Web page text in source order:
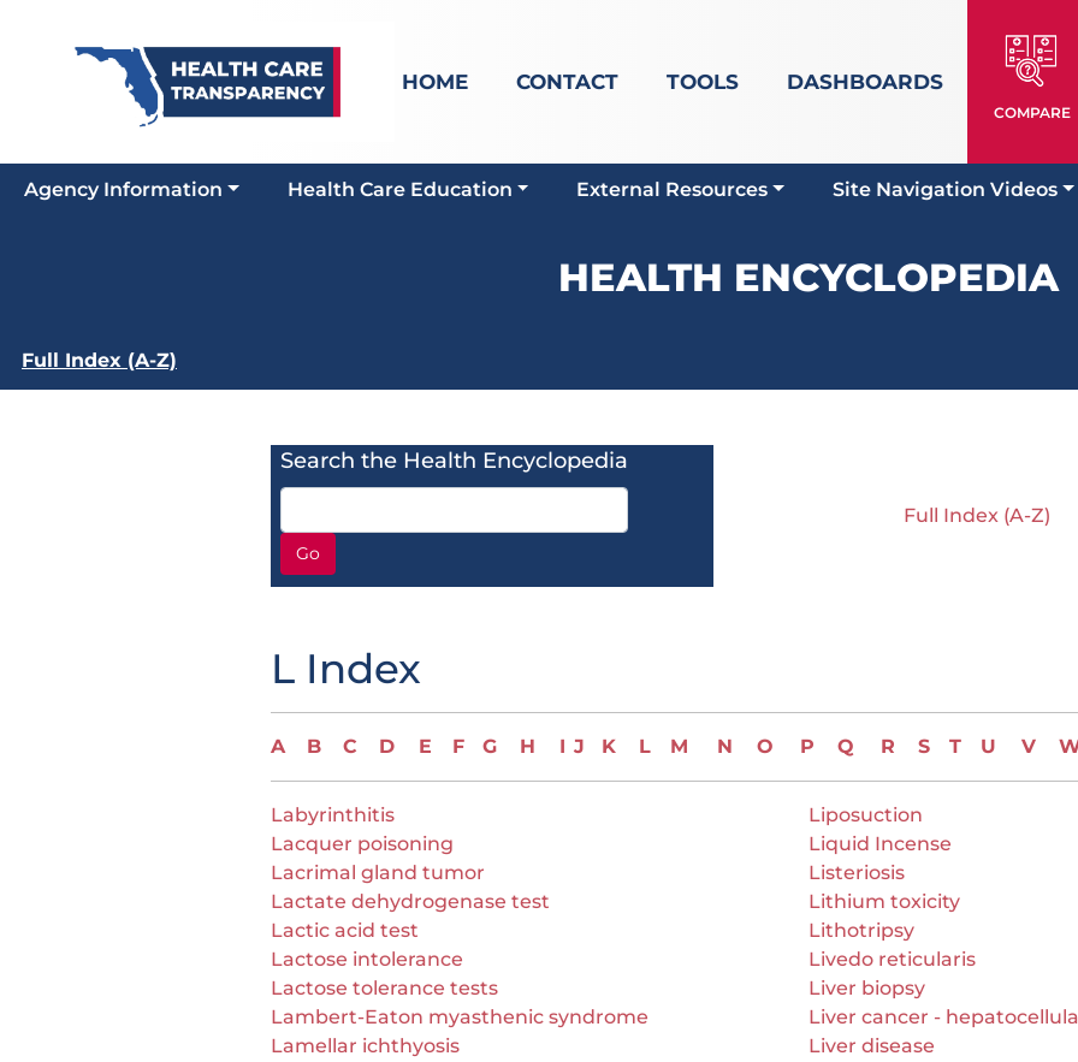
HOME CONTACT TOOLS DASHBOARDS
COMPARE
Agency Information Health Care Education External Resources Site Navigation Videos
HEALTH ENCYCLOPEDIA
Full Index (A-Z)
Search the Health Encyclopedia
Go
Full Index (A-Z)
L Index
A B C D E F G H I J K L M N O P Q R S T U V
Labyrinthitis
Lacquer poisoning
Lacrimal gland tumor
Lactate dehydrogenase test
Lactic acid test
Lactose intolerance
Lactose tolerance tests
Lambert-Eaton myasthenic syndrome
Lamellar ichthyosis
Liposuction
Liquid Incense
Listeriosis
Lithium toxicity
Lithotripsy
Livedo reticularis
Liver biopsy
Liver cancer -
Liver disease